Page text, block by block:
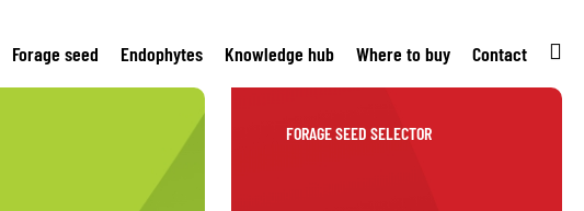
Forage seed Endophytes Knowledge hub Where to buy Contact
FORAGE SEED SELECTOR